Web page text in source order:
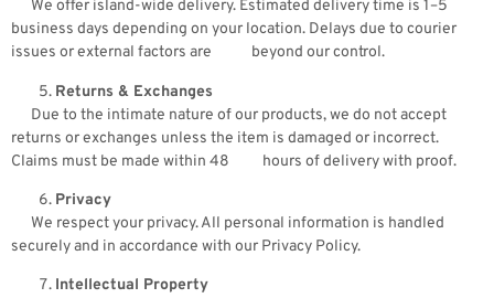
We offer island-wide delivery. Estimated delivery time is 1–5
business days depending on your location. Delays due to courier
issues or external factors are beyond our control.
Returns & Exchanges
Due to the intimate nature of our products, we do not accept
returns or exchanges unless the item is damaged or incorrect.
Claims must be made within 48 hours of delivery with proof.
Privacy
We respect your privacy. All personal information is handled
securely and in accordance with our Privacy Policy.
Intellectual Property